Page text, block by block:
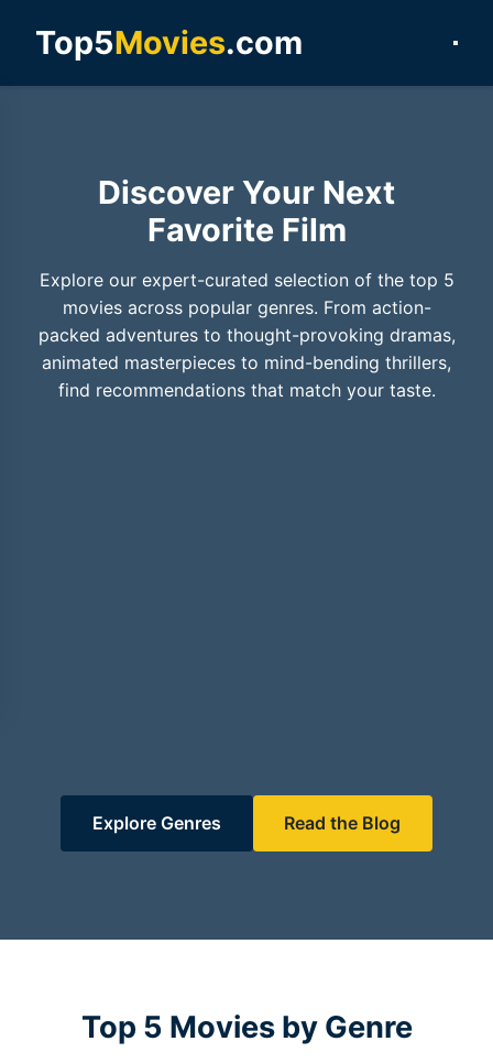
Top5Movies.com
Discover Your Next
Favorite Film
Explore our expert-curated selection of the top 5
movies across popular genres. From action-
packed adventures to thought-provoking dramas,
animated masterpieces to mind-bending thrillers,
find recommendations that match your taste.
Explore Genres Read the Blog
Top 5 Movies by Genre